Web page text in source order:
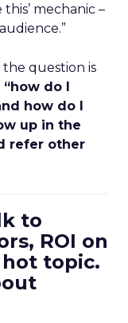
mechanic –
question is
“how do I
how do I
up in the
refer other
to
ROI on
hot topic.